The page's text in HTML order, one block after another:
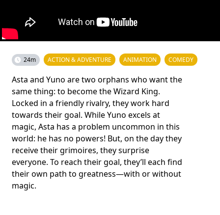
24m ACTION & ADVENTURE ANIMATION COMEDY
Asta and Yuno are two orphans who want the
same thing: to become the Wizard King.
Locked in a friendly rivalry, they work hard
towards their goal. While Yuno excels at
magic, Asta has a problem uncommon in this
world: he has no powers! But, on the day they
receive their grimoires, they surprise
everyone. To reach their goal, they’ll each find
their own path to greatness—with or without
magic.